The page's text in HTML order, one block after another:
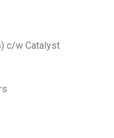
c/w Catalyst